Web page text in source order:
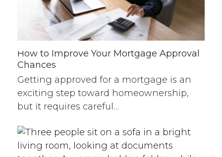
How to Improve Your Mortgage Approval
Chances
Getting approved for a mortgage is an
exciting step toward homeownership,
but it requires careful…